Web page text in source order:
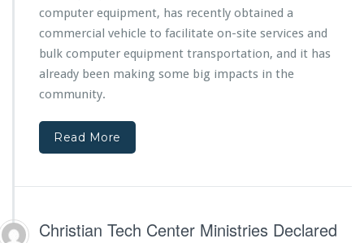
C
h
a
i
h
e
n
t
s
i
computer equipment, has recently obtained a
commercial vehicle to facilitate on-site services and
bulk computer equipment transportation, and it has
already been making some big impacts in the
community.
Read More
Christian Tech Center Ministries Declared